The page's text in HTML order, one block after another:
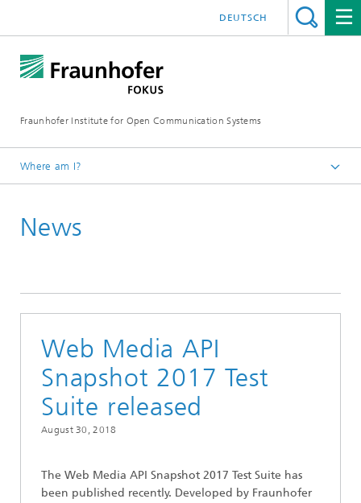
Fraunhofer Institute for Open Communication Systems
DEUTSCH
Where am I?
News
Web Media API
Snapshot 2017 Test
Suite released
August 30, 2018
The Web Media API Snapshot 2017 Test Suite has
been published recently. Developed by Fraunhofer